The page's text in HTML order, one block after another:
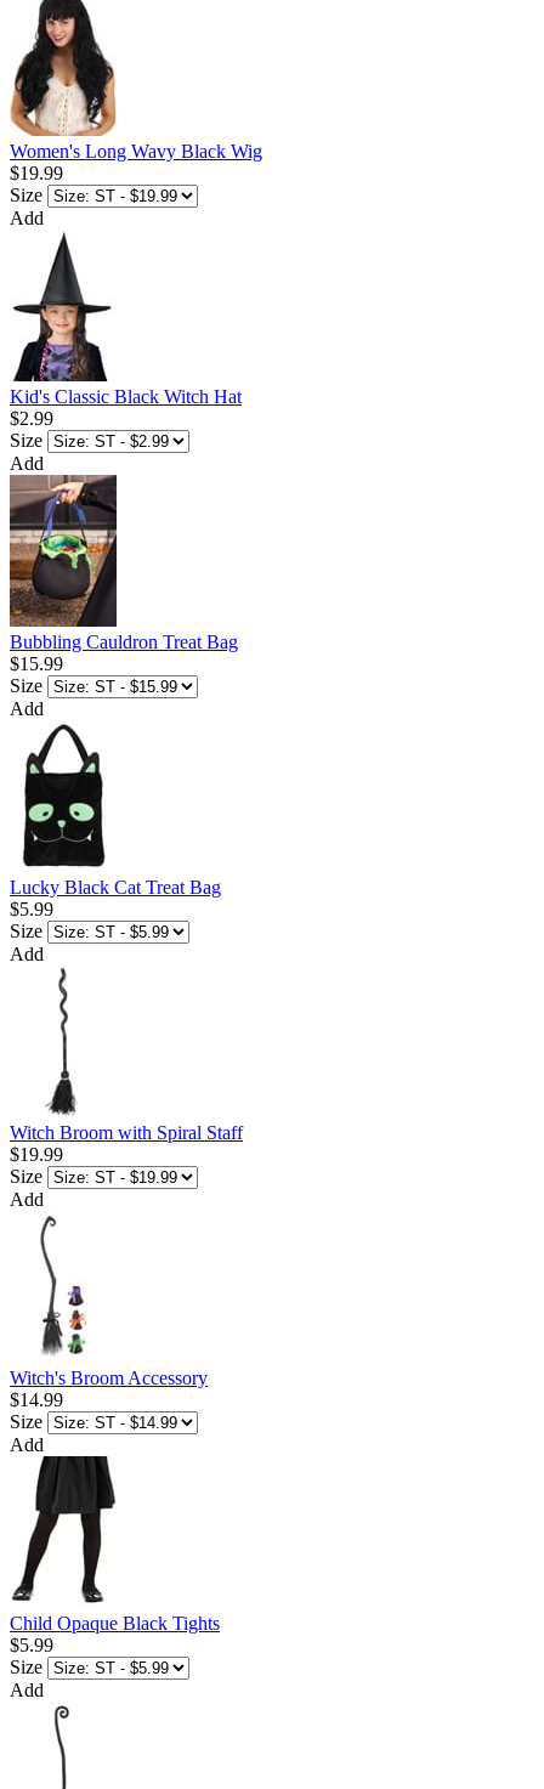
Women's Long Wavy Black Wig
$19.99
Size
Add
Kid's Classic Black Witch Hat
$2.99
Size
Add
Bubbling Cauldron Treat Bag
$15.99
Size
Add
Lucky Black Cat Treat Bag
$5.99
Size
Add
Witch Broom with Spiral Staff
$19.99
Size
Add
Witch's Broom Accessory
$14.99
Size
Add
Child Opaque Black Tights
$5.99
Size
Add